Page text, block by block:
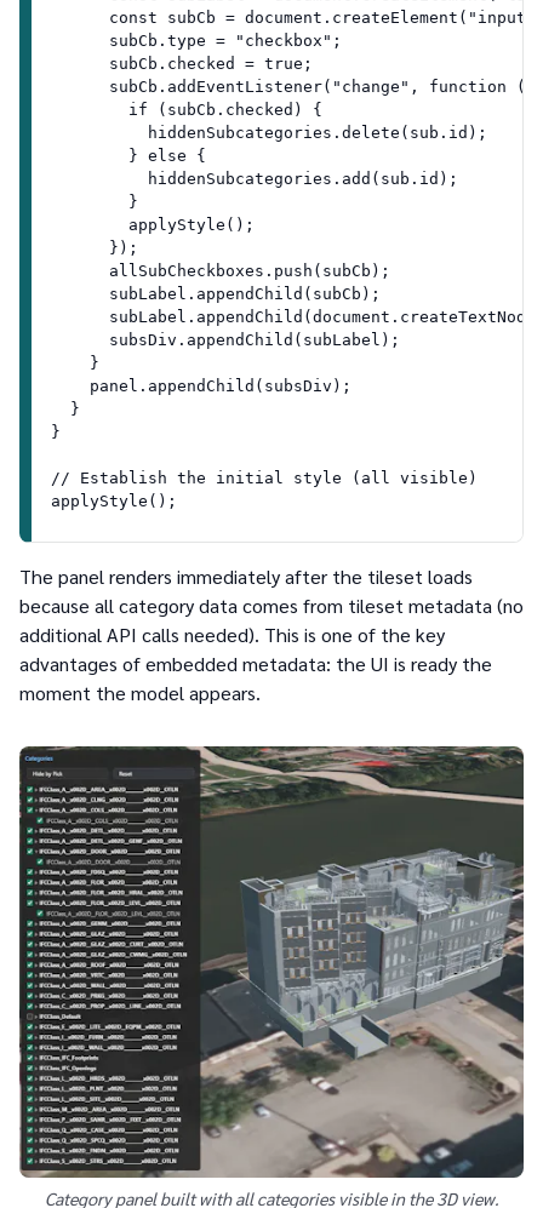
const subCb =
      subCb.type = "checkbox";
      subCb.checked = true;
subCb.addEventListener("change", function ()
        if (subCb.checked) {
          hiddenSubcategories.delete(sub.id);
        } else {
          hiddenSubcategories.add(sub.id);
        }
        applyStyle();
      });
      allSubCheckboxes.push(subCb);
      subLabel.appendChild(subCb);
      subsDiv.appendChild(subLabel);
    }
    panel.appendChild(subsDiv);
  }
}
// Establish the initial style (all visible)
applyStyle();
The panel renders immediately after the tileset loads
because all category data comes from tileset metadata (no
additional API calls needed). This is one of the key
advantages of embedded metadata: the UI is ready the
moment the model appears.
Category panel built with all categories visible in the 3D view.